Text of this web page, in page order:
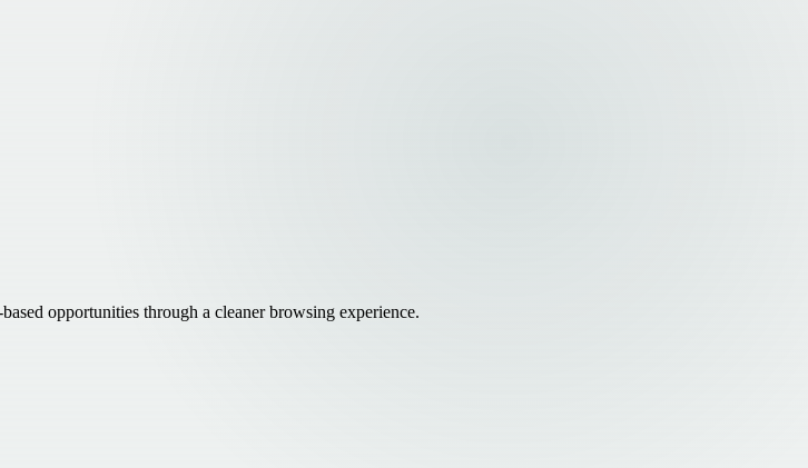
opportunities through a cleaner browsing experience.